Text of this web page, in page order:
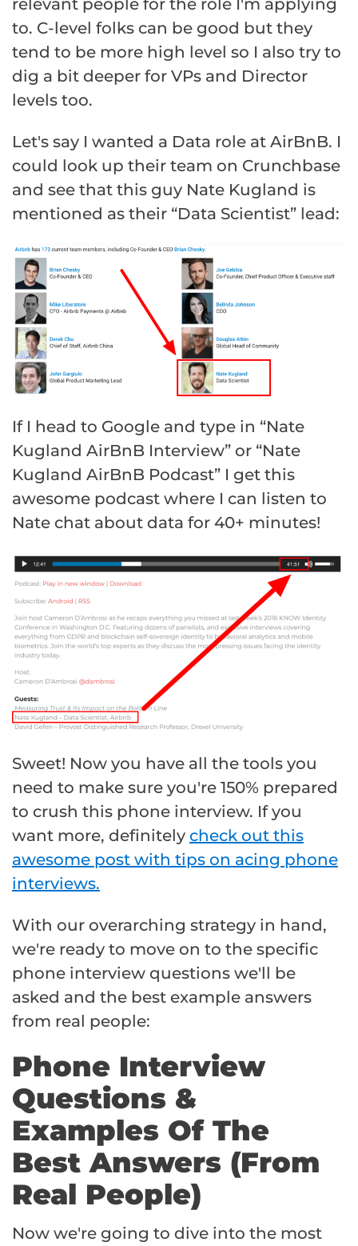
relevant people for the role I'm applying
to. C-level folks can be good but they
tend to be more high level so I also try to
dig a bit deeper for VPs and Director
levels too.
Let's say I wanted a Data role at AirBnB. I
could look up their team on Crunchbase
and see that this guy Nate Kugland is
mentioned as their “Data Scientist” lead:
If I head to Google and type in “Nate
Kugland AirBnB Interview” or “Nate
Kugland AirBnB Podcast” I get this
awesome podcast where I can listen to
Nate chat about data for 40+ minutes!
Sweet! Now you have all the tools you
need to make sure you're 150% prepared
to crush this phone interview. If you
want more, definitely check out this
awesome post with tips on acing phone
interviews.
With our overarching strategy in hand,
we're ready to move on to the specific
phone interview questions we'll be
asked and the best example answers
from real people:
Phone Interview
Questions &
Examples Of The
Best Answers (From
Real People)
Now we're going to dive into the most